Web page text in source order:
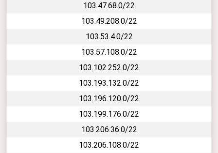
103.47.68.0/22
103.49.208.0/22
103.53.4.0/22
103.57.108.0/22
103.102.252.0/22
103.193.132.0/22
103.196.120.0/22
103.199.176.0/22
103.206.36.0/22
103.206.108.0/22